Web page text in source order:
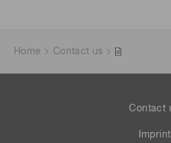
Home Contact us
Contact
Imprint